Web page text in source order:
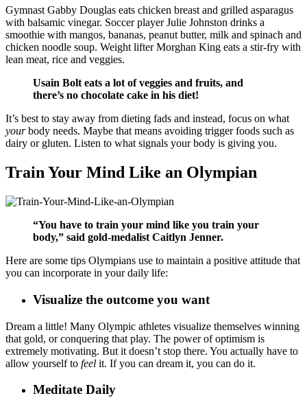
Gymnast Gabby Douglas eats chicken breast and grilled asparagus
with balsamic vinegar. Soccer player Julie Johnston drinks a
smoothie with mangos, bananas, peanut butter, milk and spinach and
chicken noodle soup. Weight lifter Morghan King eats a stir-fry with
lean meat, rice and veggies.
Usain Bolt eats a lot of veggies and fruits, and
there’s no chocolate cake in his diet!
It’s best to stay away from dieting fads and instead, focus on what
yourbody needs. Maybe that means avoiding trigger foods such as
dairy or gluten. Listen to what signals your body is giving you.
Train Your Mind Like an Olympian
“You have to train your mind like you train your
body,” said gold-medalist Caitlyn Jenner.
Here are some tips Olympians use to maintain a positive attitude that
you can incorporate in your daily life:
Visualize the outcome you want
Dream a little! Many Olympic athletes visualize themselves winning
that gold, or conquering that play. The power of optimism is
extremely motivating. But it doesn’t stop there. You actually have to
allow yourself to feel it. If you can dream it, you can do it.
Meditate Daily